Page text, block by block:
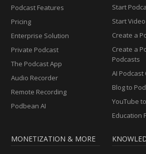
Podcast Features
Pricing
Enterprise Solution
Private Podcast
The Podcast App
Audio Recorder
Remote Recording
Podbean AI
Start
Start
Create a
Create a
Podcasts
AI Podcast
Blog to
YouTube
Education
MONETIZATION & MORE